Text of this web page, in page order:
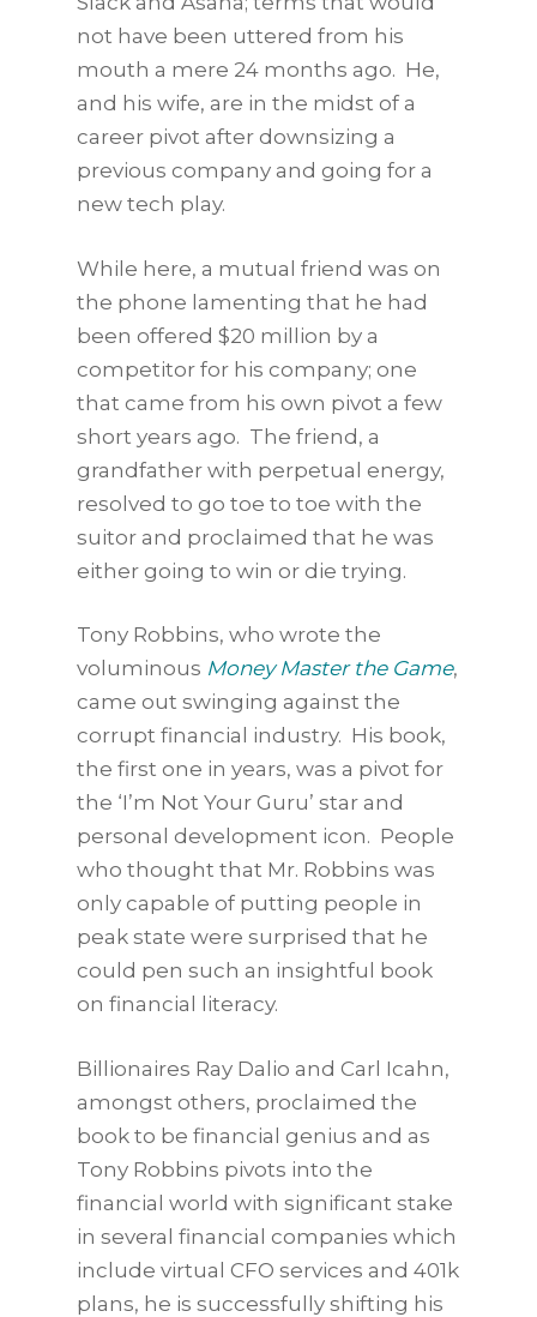
not have been uttered from his
mouth a mere 24 months ago. He,
and his wife, are in the midst of a
career pivot after downsizing a
previous company and going for a
new tech play.
While here, a mutual friend was on
the phone lamenting that he had
been offered $20 million by a
competitor for his company; one
that came from his own pivot a few
short years ago. The friend, a
grandfather with perpetual energy,
resolved to go toe to toe with the
suitor and proclaimed that he was
either going to win or die trying.
Tony Robbins, who wrote the
voluminous Money Master the Game,
came out swinging against the
corrupt financial industry. His book,
the first one in years, was a pivot for
the ‘I’m Not Your Guru’ star and
personal development icon. People
who thought that Mr. Robbins was
only capable of putting people in
peak state were surprised that he
could pen such an insightful book
on financial literacy.
Billionaires Ray Dalio and Carl Icahn,
amongst others, proclaimed the
book to be financial genius and as
Tony Robbins pivots into the
financial world with significant stake
in several financial companies which
include virtual CFO services and 401k
plans, he is successfully shifting his